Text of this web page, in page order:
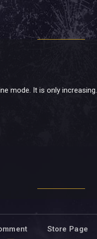
mode. It is only increasing.
Store Page